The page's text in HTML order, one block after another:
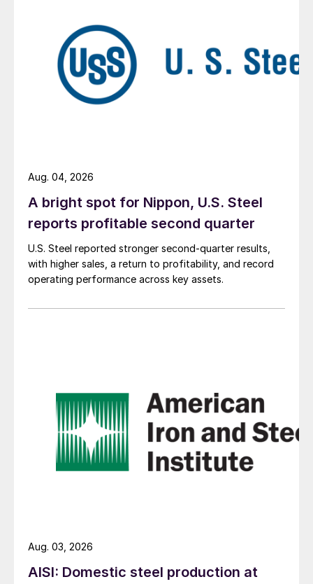
A bright spot for Nippon, U.S. Steel
reports profitable second quarter
U.S. Steel reported stronger second-quarter results,
with higher sales, a return to profitability, and record
operating performance across key assets.
Aug. 04, 2026
AISI: Domestic steel production at
Aug. 03, 2026